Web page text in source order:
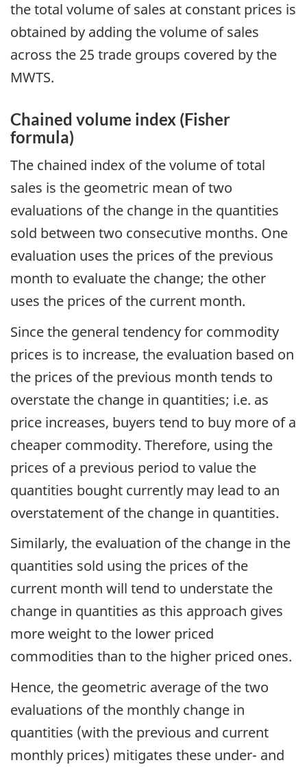
the total volume of sales at constant prices is
obtained by adding the volume of sales
across the 25 trade groups covered by the
MWTS.
Chained volume index (Fisher
formula)
The chained index of the volume of total
sales is the geometric mean of two
evaluations of the change in the quantities
sold between two consecutive months. One
evaluation uses the prices of the previous
month to evaluate the change; the other
uses the prices of the current month.
Since the general tendency for commodity
prices is to increase, the evaluation based on
the prices of the previous month tends to
overstate the change in quantities; i.e. as
price increases, buyers tend to buy more of a
cheaper commodity. Therefore, using the
prices of a previous period to value the
quantities bought currently may lead to an
overstatement of the change in quantities.
Similarly, the evaluation of the change in the
quantities sold using the prices of the
current month will tend to understate the
change in quantities as this approach gives
more weight to the lower priced
commodities than to the higher priced ones.
Hence, the geometric average of the two
evaluations of the monthly change in
quantities (with the previous and current
monthly prices) mitigates these under- and